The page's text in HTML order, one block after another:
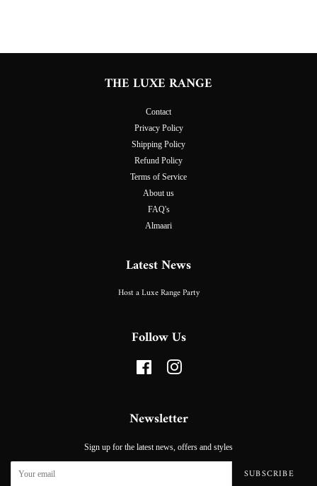
THE LUXE RANGE
Contact
Privacy Policy
Shipping Policy
Refund Policy
Terms of Service
About us
FAQ's
Almaari
Latest News
Host a Luxe Range Party
Follow Us
FacebookInstagram
Newsletter
Sign up for the latest news, offers and styles
SUBSCRIBE